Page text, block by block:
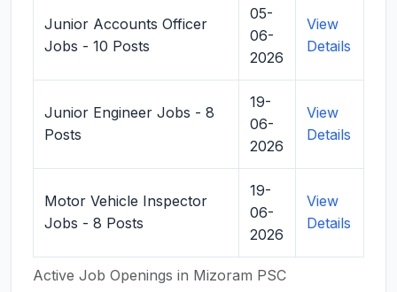
Active Job Openings in Mizoram PSC
Junior Accounts Officer
Jobs - 10 Posts
05-
06-
2026
View
Details
Junior Engineer Jobs - 8
Posts
19-
06-
2026
View
Details
Motor Vehicle Inspector
Jobs - 8 Posts
19-
06-
2026
View
Details